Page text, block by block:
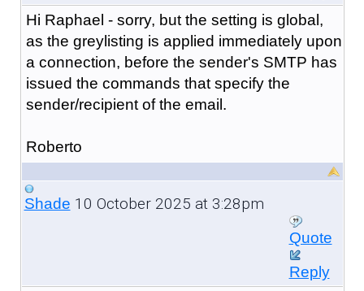
Hi Raphael - sorry, but the setting is global,
as the greylisting is applied immediately upon
a connection, before the sender's SMTP has
issued the commands that specify the
sender/recipient of the email.
Roberto
Shade 10 October 2025 at 3:28pm
Quote
Reply